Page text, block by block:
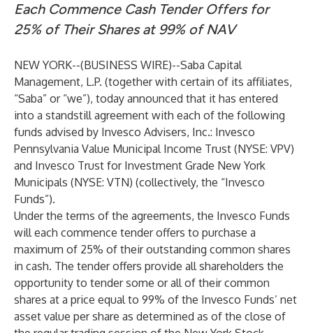
Each Commence Cash Tender Offers for
25% of Their Shares at 99% of NAV
NEW YORK--(BUSINESS WIRE)--Saba Capital
Management, L.P. (together with certain of its affiliates,
“Saba” or “we”), today announced that it has entered
into a standstill agreement with each of the following
funds advised by Invesco Advisers, Inc.: Invesco
Pennsylvania Value Municipal Income Trust (NYSE: VPV)
and Invesco Trust for Investment Grade New York
Municipals (NYSE: VTN) (collectively, the “Invesco
Funds”).
Under the terms of the agreements, the Invesco Funds
will each commence tender offers to purchase a
maximum of 25% of their outstanding common shares
in cash. The tender offers provide all shareholders the
opportunity to tender some or all of their common
shares at a price equal to 99% of the Invesco Funds’ net
asset value per share as determined as of the close of